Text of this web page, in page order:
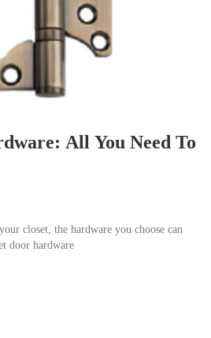
All You Need To
closet, the hardware you choose can
door hardware